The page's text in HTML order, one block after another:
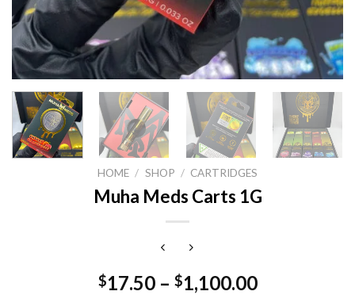
HOME / SHOP / CARTRIDGES
Muha Meds Carts 1G
$17.50– $1,100.00